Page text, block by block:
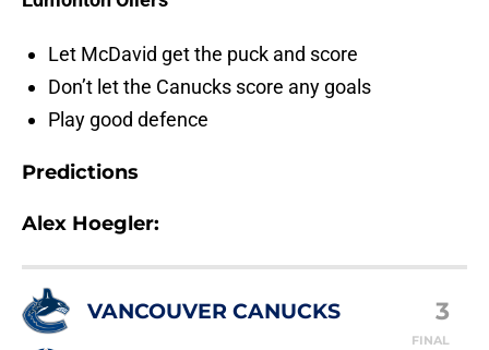
Let McDavid get the puck and score
Don’t let the Canucks score any goals
Play good defence
Predictions
Alex Hoegler:
VANCOUVER CANUCKS 3
FINAL